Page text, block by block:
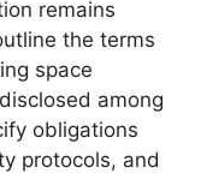
remains
the terms
space
among
obligations
protocols, and